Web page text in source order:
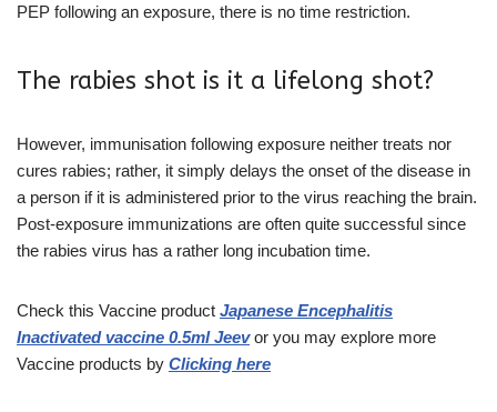
PEP following an exposure, there is no time restriction.
The rabies shot is it a lifelong shot?
However, immunisation following exposure neither treats nor
cures rabies; rather, it simply delays the onset of the disease in
a person if it is administered prior to the virus reaching the brain.
Post-exposure immunizations are often quite successful since
the rabies virus has a rather long incubation time.
Check this Vaccine product Japanese Encephalitis
Inactivated vaccine 0.5ml Jeev or you may explore more
Vaccine products by Clicking here